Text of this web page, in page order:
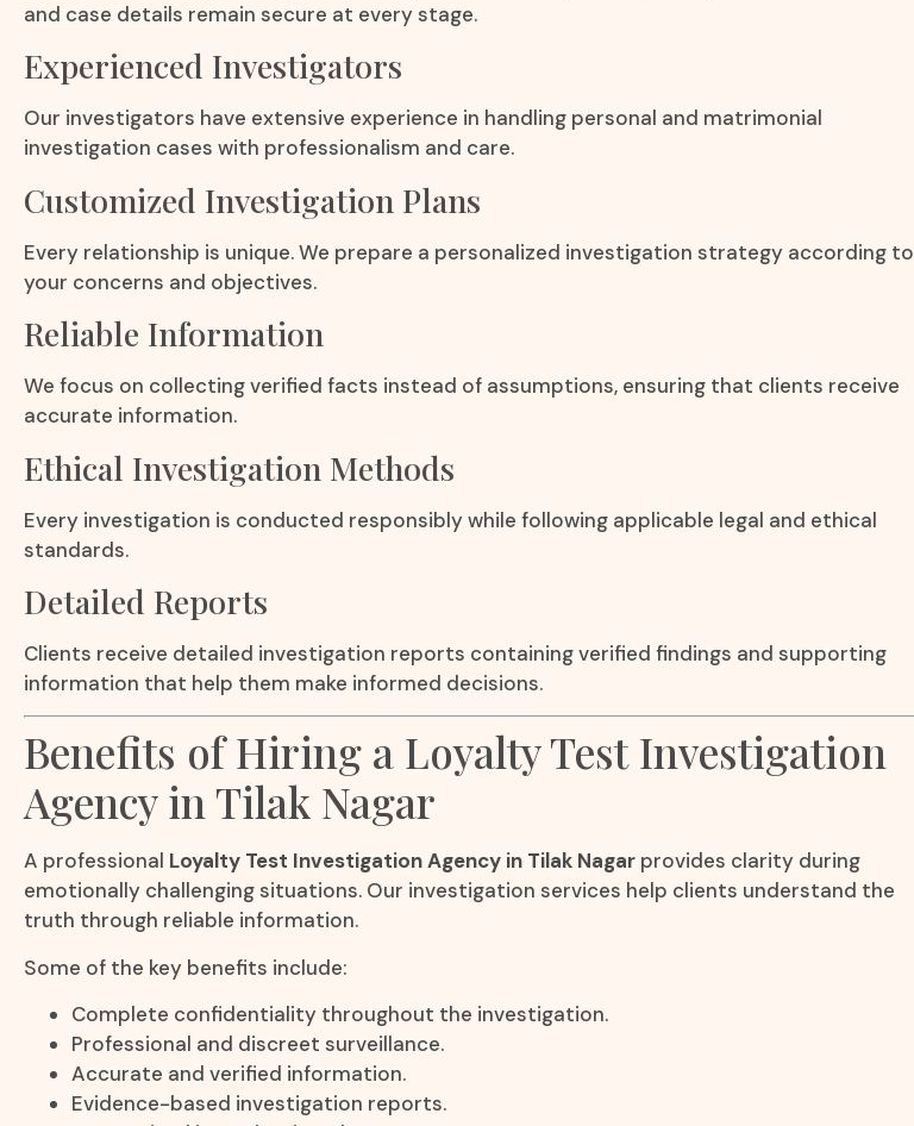
and case details remain secure at every stage.
Experienced Investigators
Our investigators have extensive experience in handling personal and matrimonial
investigation cases with professionalism and care.
Customized Investigation Plans
Every relationship is unique. We prepare a personalized investigation strategy according to
your concerns and objectives.
Reliable Information
We focus on collecting verified facts instead of assumptions, ensuring that clients receive
accurate information.
Ethical Investigation Methods
Every investigation is conducted responsibly while following applicable legal and ethical
standards.
Detailed Reports
Clients receive detailed investigation reports containing verified findings and supporting
information that help them make informed decisions.
Benefits of Hiring a Loyalty Test Investigation
Agency in Tilak Nagar
A professional Loyalty Test Investigation Agency in Tilak Nagar provides clarity during
emotionally challenging situations. Our investigation services help clients understand the
truth through reliable information.
Some of the key benefits include:
Complete confidentiality throughout the investigation.
Professional and discreet surveillance.
Accurate and verified information.
Evidence-based investigation reports.